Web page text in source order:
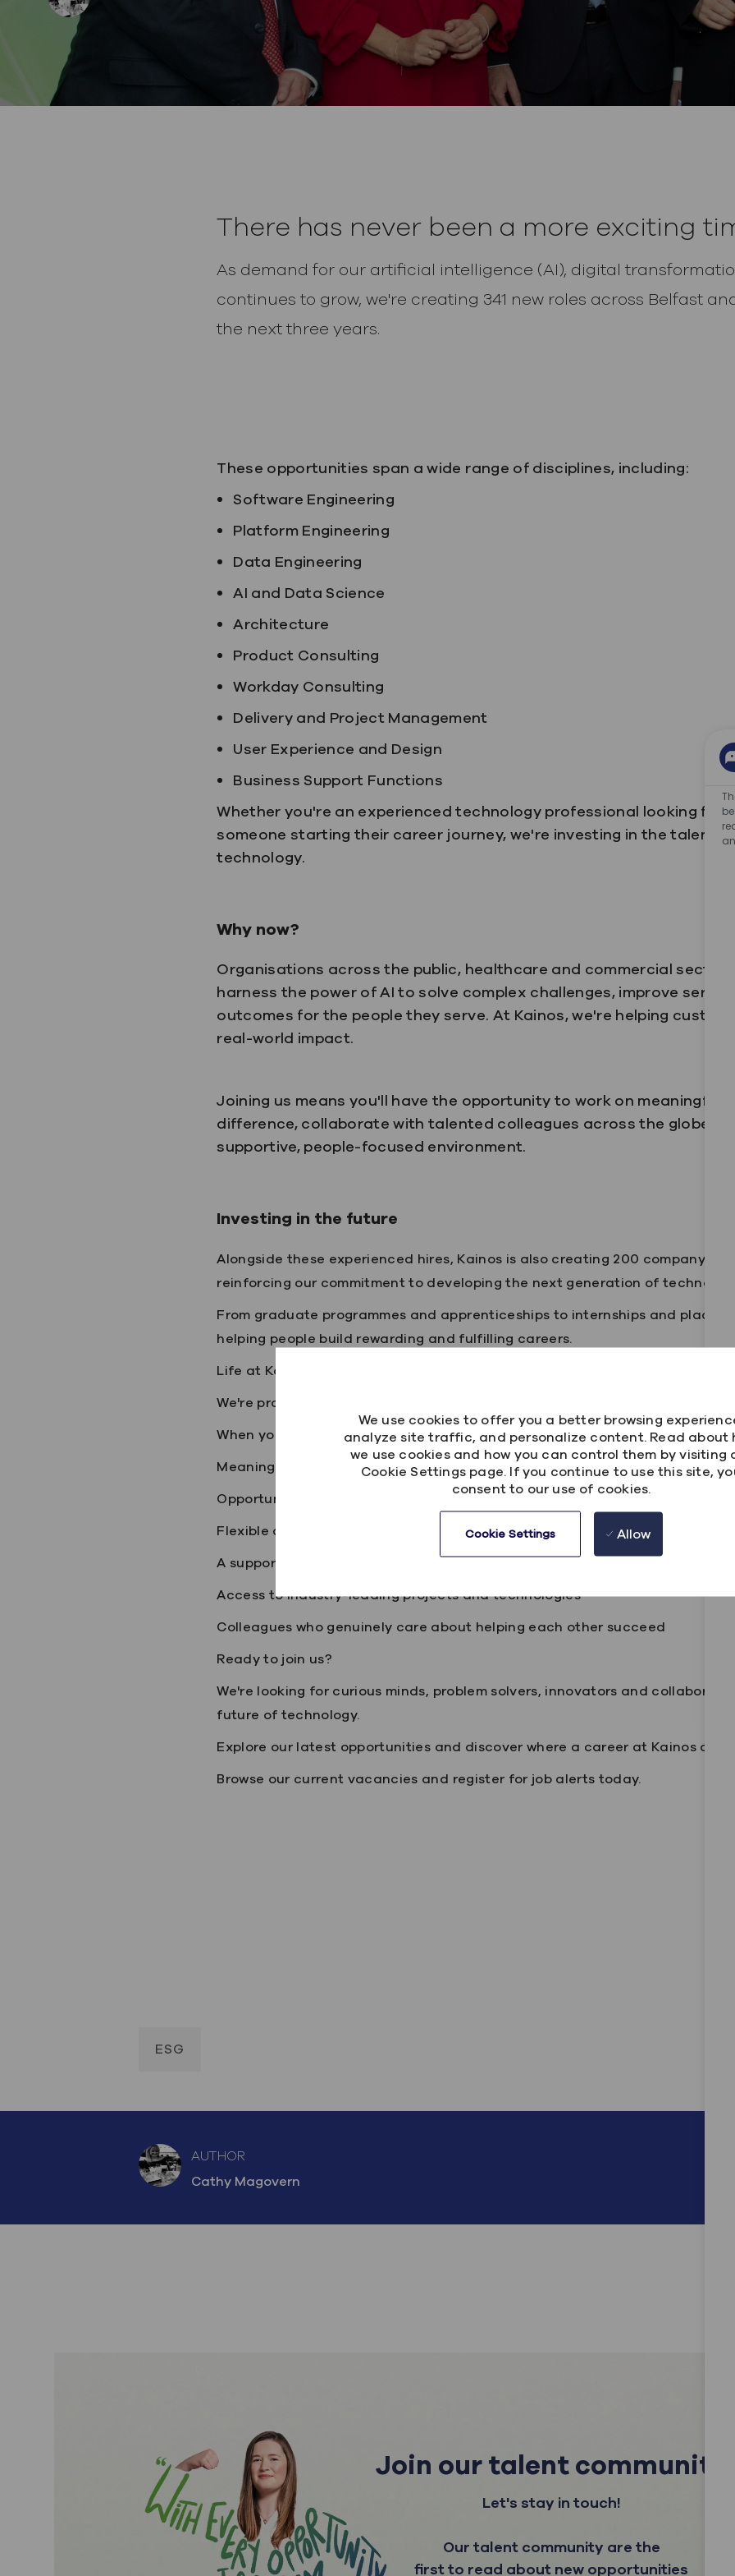
We use cookies to offer you a better browsing
analyze site traffic, and personalize content. Read about
we use cookies and how you can control them by visiting
Cookie Settings page. If you continue to use this site,
consent to our use of cookies.
Cookie Settings Allow
There has never been a more exciting
As demand for our artificial intelligence (AI), digital
continues to grow, we're creating 341 new roles across Belfast
the next three years.
These opportunities span a wide range of disciplines, including:
Software Engineering
Platform Engineering
Data Engineering
AI and Data Science
Architecture
Product Consulting
Workday Consulting
Delivery and Project Management
User Experience and Design
Business Support Functions
Whether you're an experienced technology professional looking for
someone starting their career journey, we're investing in the talent
technology.
Why now?
Organisations across the public, healthcare and commercial sectors
harness the power of AI to solve complex challenges, improve
outcomes for the people they serve. At Kainos, we're helping
real-world impact.
Joining us means you'll have the opportunity to work on meaningful
difference, collaborate with talented colleagues across the globe
supportive, people-focused environment.
Investing in the future
Alongside these experienced hires, Kainos is also creating 200 company-
reinforcing our commitment to developing the next generation of
From graduate programmes and apprenticeships to internships and
helping people build rewarding and fulfilling careers.
Life at Kainos
We're proud of our culture and the environment we've created for our people.
When you join Kainos, you'll find:
Meaningful work that delivers real impact
Opportunities to learn, grow and develop your career
Flexible and hybrid working options
A supportive and inclusive culture
Access to industry-leading projects and technologies
Colleagues who genuinely care about helping each other succeed
Ready to join us?
We're looking for curious minds, problem solvers, innovators and
future of technology.
Explore our latest opportunities and discover where a career at Kainos could
Browse our current vacancies and register for job alerts today.
ESG
AUTHOR
AUTHOR
Cathy Magovern
Join our talent community
Let's stay in touch!
Our talent community are the
first to read about new opportunities